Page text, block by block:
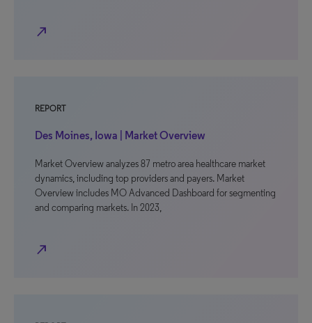
north_east
REPORT
Des Moines, Iowa | Market Overview
Market Overview analyzes 87 metro area healthcare market
dynamics, including top providers and payers. Market
Overview includes MO Advanced Dashboard for segmenting
and comparing markets. In 2023,
north_east